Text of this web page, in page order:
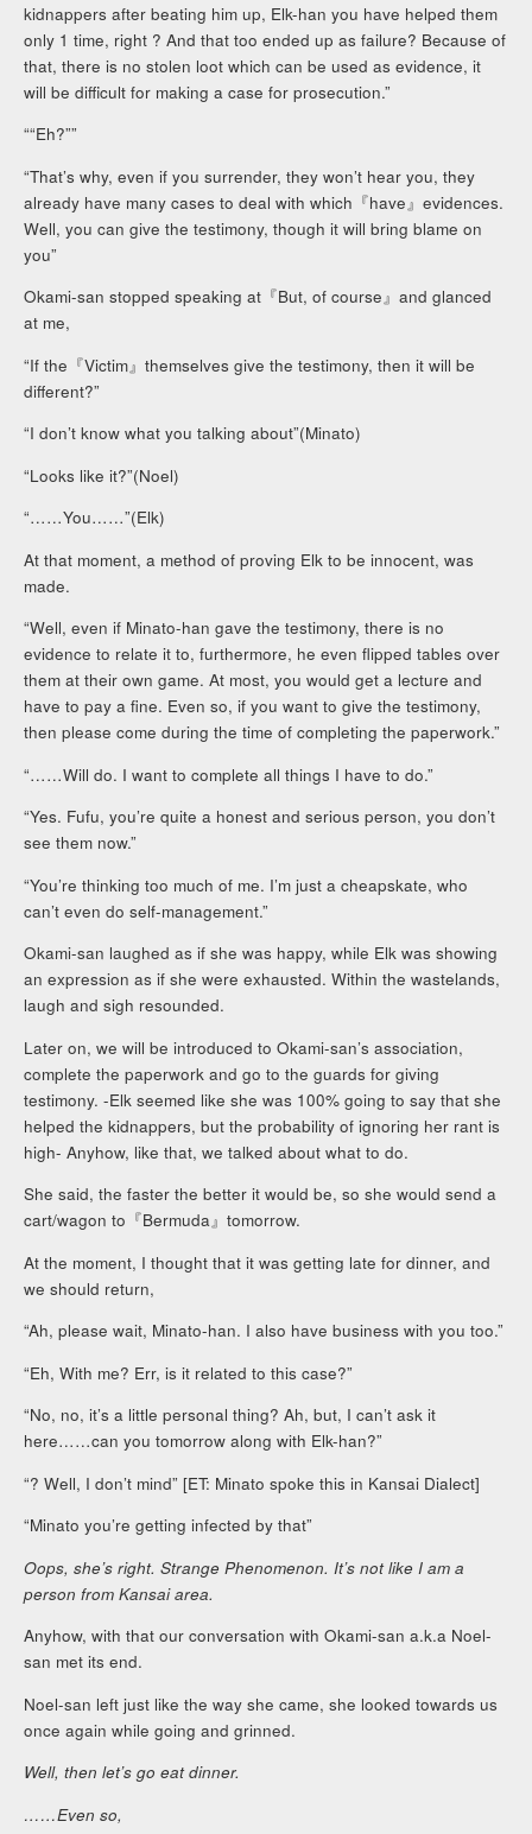
kidnappers after beating him up, Elk-han you have helped them
only 1 time, right ? And that too ended up as failure? Because of
that, there is no stolen loot which can be used as evidence, it
will be difficult for making a case for prosecution.”
““Eh?””
“That’s why, even if you surrender, they won’t hear you, they
already have many cases to deal with which『have』evidences.
Well, you can give the testimony, though it will bring blame on
you”
Okami-san stopped speaking at『But, of course』and glanced
at me,
“If the『Victim』themselves give the testimony, then it will be
different?”
“I don’t know what you talking about”(Minato)
“Looks like it?”(Noel)
“……You……”(Elk)
At that moment, a method of proving Elk to be innocent, was
made.
“Well, even if Minato-han gave the testimony, there is no
evidence to relate it to, furthermore, he even flipped tables over
them at their own game. At most, you would get a lecture and
have to pay a fine. Even so, if you want to give the testimony,
then please come during the time of completing the paperwork.”
“……Will do. I want to complete all things I have to do.”
“Yes. Fufu, you’re quite a honest and serious person, you don’t
see them now.”
“You’re thinking too much of me. I’m just a cheapskate, who
can’t even do self-management.”
Okami-san laughed as if she was happy, while Elk was showing
an expression as if she were exhausted. Within the wastelands,
laugh and sigh resounded.
Later on, we will be introduced to Okami-san’s association,
complete the paperwork and go to the guards for giving
testimony. -Elk seemed like she was 100% going to say that she
helped the kidnappers, but the probability of ignoring her rant is
high- Anyhow, like that, we talked about what to do.
She said, the faster the better it would be, so she would send a
cart/wagon to『Bermuda』tomorrow.
At the moment, I thought that it was getting late for dinner, and
we should return,
“Ah, please wait, Minato-han. I also have business with you too.”
“Eh, With me? Err, is it related to this case?”
“No, no, it’s a little personal thing? Ah, but, I can’t ask it
here……can you tomorrow along with Elk-han?”
“? Well, I don’t mind” [ET: Minato spoke this in Kansai Dialect]
“Minato you’re getting infected by that”
Oops, she’s right. Strange Phenomenon. It’s not like I am a
person from Kansai area.
Anyhow, with that our conversation with Okami-san a.k.a Noel-
san met its end.
Noel-san left just like the way she came, she looked towards us
once again while going and grinned.
Well, then let’s go eat dinner.
……Even so,